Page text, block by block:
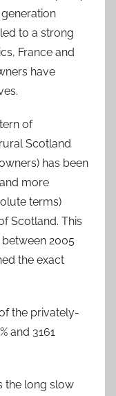
to a strong
France and
have
of
Scotland
has been
more
terms)
Scotland. This
2005
the exact
the privately-
and 3161
the long slow